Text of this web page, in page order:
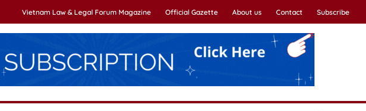
Vietnam Law & Legal Forum Magazine Official Gazette About us Contact Subscribe